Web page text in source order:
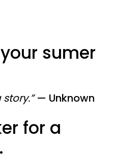
sumer
— Unknown
for a